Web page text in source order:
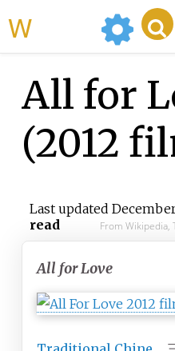
All for
(2012
Last updated
read
From Wikipedia,
All for Love